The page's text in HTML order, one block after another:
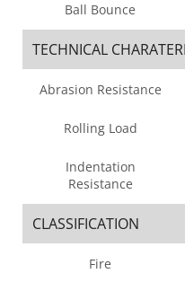
Ball Bounce
TECHNICAL
Abrasion Resistance
Rolling Load
Indentation
Resistance
CLASSIFICATION
Fire